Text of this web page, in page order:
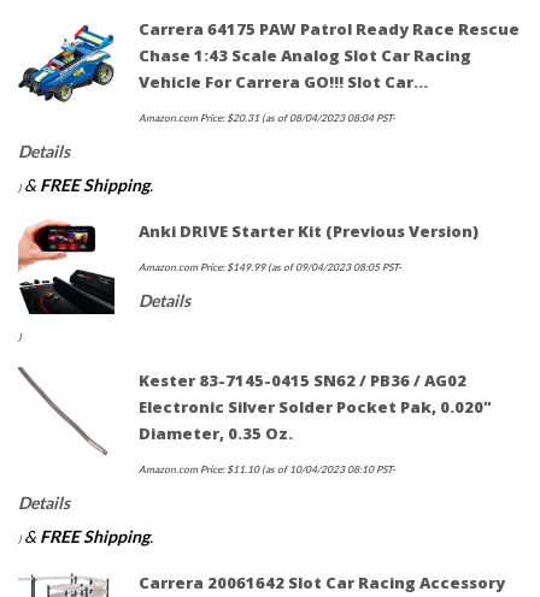
Carrera 64175 PAW Patrol Ready Race Rescue
Chase 1:43 Scale Analog Slot Car Racing
Vehicle For Carrera GO!!! Slot Car…
Amazon.com Price:$20.31 (as of 08/04/2023 08:04 PST-
Details
) & FREE Shipping.
Anki DRIVE Starter Kit (Previous Version)
Amazon.com Price:$149.99(as of 09/04/2023 08:05 PST-
Details
)
Kester 83-7145-0415 SN62 / PB36 / AG02
Electronic Silver Solder Pocket Pak, 0.020"
Diameter, 0.35 Oz.
Amazon.com Price:$11.10(as of 10/04/2023 08:10 PST-
Details
) & FREE Shipping.
Carrera 20061642 Slot Car Racing Accessory